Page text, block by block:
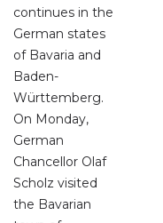
continues in the
German states
of Bavaria and
Baden-
Württemberg.
On Monday,
German
Chancellor Olaf
Scholz visited
the Bavarian